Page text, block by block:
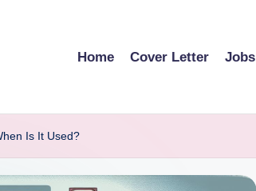
Home Cover Letter Jobs
Is It Used?